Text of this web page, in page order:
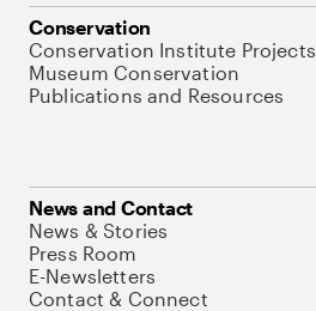
Conservation
Conservation Institute Projects
Museum Conservation
Publications and Resources
News and Contact
News & Stories
Press Room
E-Newsletters
Contact & Connect